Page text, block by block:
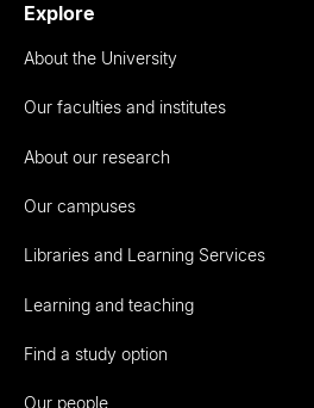
Explore
About the University
Our faculties and institutes
About our research
Our campuses
Libraries and Learning Services
Learning and teaching
Find a study option
Our people